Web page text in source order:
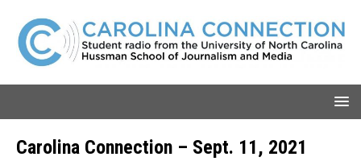
Carolina Connection – Sept. 11, 2021